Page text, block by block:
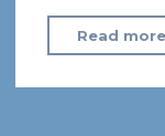
Read more